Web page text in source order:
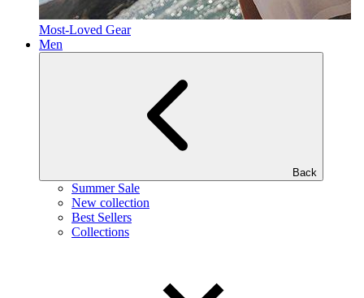
Most-Loved Gear
Men
Back
Summer Sale
New collection
Best Sellers
Collections